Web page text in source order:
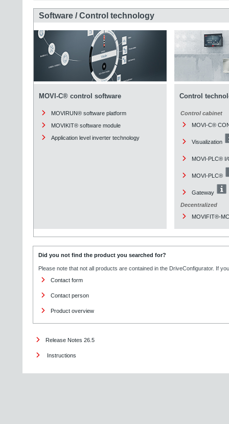
Software / Control technology
MOVI-C® control software
MOVIRUN® software platform
MOVIKIT® software module
Application level inverter technology
Control
Control cabinet
MOVI-C®
Visualization
MOVI-PLC®
MOVI-PLC®
Gateway
Decentralized
MOVIFIT®-MC
Did you not find the product you searched for?
Please note that not all products are contained in the DriveConfigurator. If
Contact form
Contact person
Product overview
Release Notes 26.5
Instructions